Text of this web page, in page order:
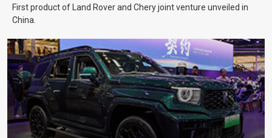
First product of Land Rover and Chery joint venture unveiled in
China.